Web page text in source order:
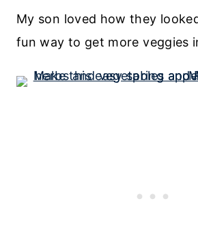
My son loved how they
fun way to get more veggies